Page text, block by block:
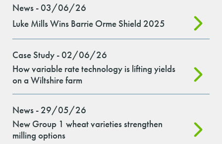
News - 03/06/26
Luke Mills Wins Barrie Orme Shield 2025
Case Study - 02/06/26
How variable rate technology is lifting yields
on a Wiltshire farm
News - 29/05/26
New Group 1 wheat varieties strengthen
milling options